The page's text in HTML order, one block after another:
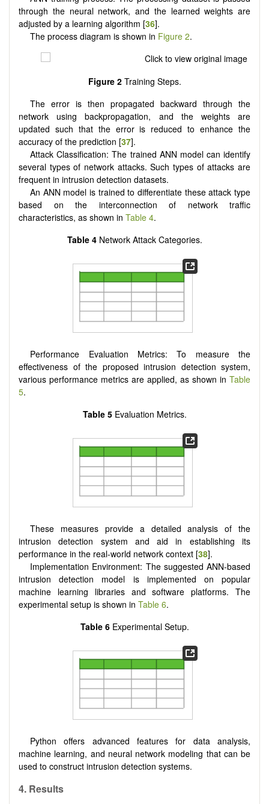
through the neural network, and the learned weights are
adjusted by a learning algorithm [36].
The process diagram is shown in Figure 2.
Figure 2Training Steps.
The error is then propagated backward through the
network using backpropagation, and the weights are
updated such that the error is reduced to enhance the
accuracy of the prediction [37].
Attack Classification: The trained ANN model can identify
several types of network attacks. Such types of attacks are
frequent in intrusion detection datasets.
An ANN model is trained to differentiate these attack type
based on the interconnection of network traffic
characteristics, as shown in Table 4.
Table 4Network Attack Categories.
Performance Evaluation Metrics: To measure the
effectiveness of the proposed intrusion detection system,
various performance metrics are applied, as shown in Table
5.
Table 5Evaluation Metrics.
These measures provide a detailed analysis of the
intrusion detection system and aid in establishing its
performance in the real-world network context [38].
Implementation Environment: The suggested ANN-based
intrusion detection model is implemented on popular
machine learning libraries and software platforms. The
experimental setup is shown in Table 6.
Table 6Experimental Setup.
Python offers advanced features for data analysis,
machine learning, and neural network modeling that can be
used to construct intrusion detection systems.
4. Results